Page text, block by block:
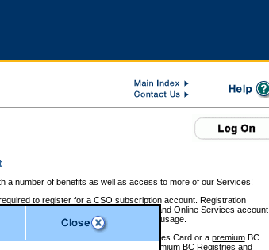
a number of benefits as well as access to more of our Services!
to register for a CSO subscription account. Registration
BC Registries and Online Services account
access monthly statements of service usage.
BCeID, Basic BCeID, BC Services Card or a premiumBC
premiumBC Registries and